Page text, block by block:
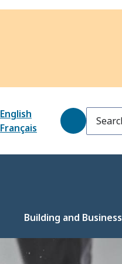
English
Français
Search
Building and Business